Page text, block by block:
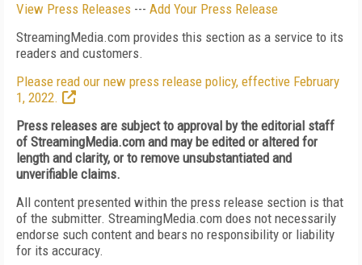
View Press Releases --- Add Your Press Release
StreamingMedia.com provides this section as a service to its
readers and customers.
Please read our new press release policy, effective February
1, 2022.
Press releases are subject to approval by the editorial staff
of StreamingMedia.com and may be edited or altered for
length and clarity, or to remove unsubstantiated and
unverifiable claims.
All content presented within the press release section is that
of the submitter. StreamingMedia.com does not necessarily
endorse such content and bears no responsibility or liability
for its accuracy.